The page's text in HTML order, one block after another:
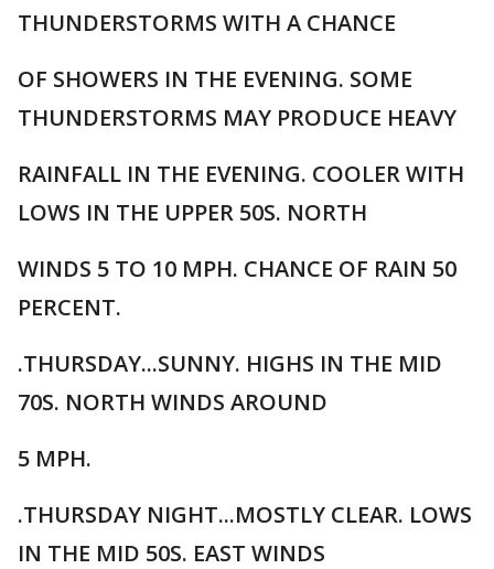
THUNDERSTORMS WITH A CHANCE
OF SHOWERS IN THE EVENING. SOME
THUNDERSTORMS MAY PRODUCE HEAVY
RAINFALL IN THE EVENING. COOLER WITH
LOWS IN THE UPPER 50S. NORTH
WINDS 5 TO 10 MPH. CHANCE OF RAIN 50
PERCENT.
.THURSDAY...SUNNY. HIGHS IN THE MID
70S. NORTH WINDS AROUND
5 MPH.
.THURSDAY NIGHT...MOSTLY CLEAR. LOWS
IN THE MID 50S. EAST WINDS